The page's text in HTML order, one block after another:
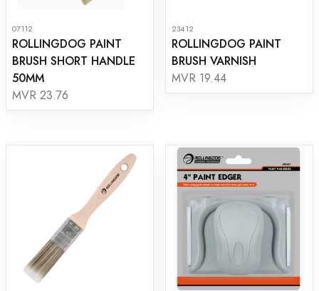
07112
ROLLINGDOG PAINT
BRUSH SHORT HANDLE
50MM
MVR 23.76
23412
ROLLINGDOG PAINT
BRUSH VARNISH
MVR 19.44